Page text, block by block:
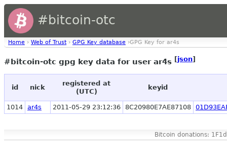
#bitcoin-otc
Home › Web of Trust › GPG Key database ›GPG Key for ar4s
#bitcoin-otc gpg key data for user ar4s [json]
id nick
registered at
(UTC)
keyid
1014 ar4s 2011-05-29 23:12:36 8C20980E7AE87108
Bitcoin donations: